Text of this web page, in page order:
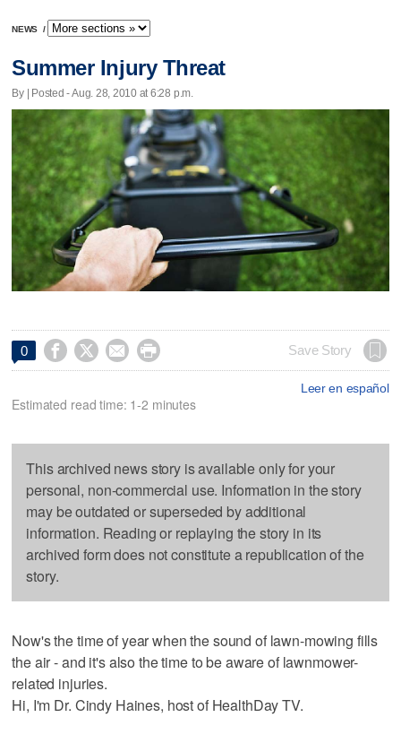
NEWS /
Summer Injury Threat
By | Posted - Aug. 28, 2010 at 6:28 p.m.
0     Save Story
Leer en español
Estimated read time: 1-2 minutes
This archived news story is available only for your
personal, non-commercial use. Information in the story
may be outdated or superseded by additional
information. Reading or replaying the story in its
archived form does not constitute a republication of the
story.
Now's the time of year when the sound of lawn-mowing fills
the air - and it's also the time to be aware of lawnmower-
related injuries.
Hi, I'm Dr. Cindy Haines, host of HealthDay TV.